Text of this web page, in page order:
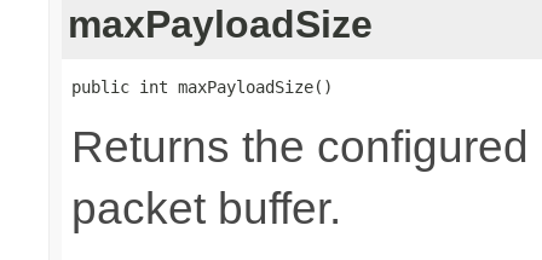
maxPayloadSize
public int maxPayloadSize()
Returns the
packet buffer.